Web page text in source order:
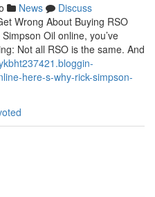
News
Discuss
Wrong About Buying RSO
Oil online, you’ve
Not all RSO is the same. And
here-s-why-rick-simpson-